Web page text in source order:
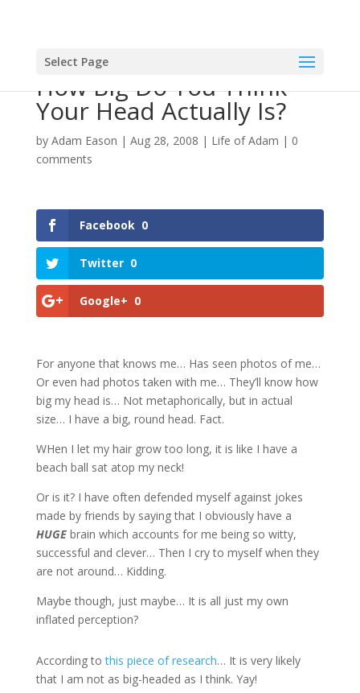
Select Page
How Big Do You Think
Your Head Actually Is?
by Adam Eason | Aug 28, 2008 | Life of Adam | 0
comments
Facebook 0
Twitter 0
Google+ 0
For anyone that knows me… Has seen photos of me…
Or even had photos taken with me… They’ll know how
big my head is… Not metaphorically, but in actual
size… I have a big, round head. Fact.
WHen I let my hair grow too long, it is like I have a
beach ball sat atop my neck!
Or is it? I have often defended myself against jokes
made by friends by saying that I obviously have a
HUGE brain which accounts for me being so witty,
successful and clever… Then I cry to myself when they
are not around… Kidding.
Maybe though, just maybe… It is all just my own
inflated perception?
According tothis piece of research… It is very likely
that I am not as big-headed as I think. Yay!